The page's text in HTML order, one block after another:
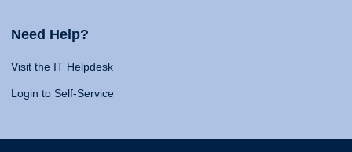
Need Help?
Visit the IT Helpdesk
Login to Self-Service